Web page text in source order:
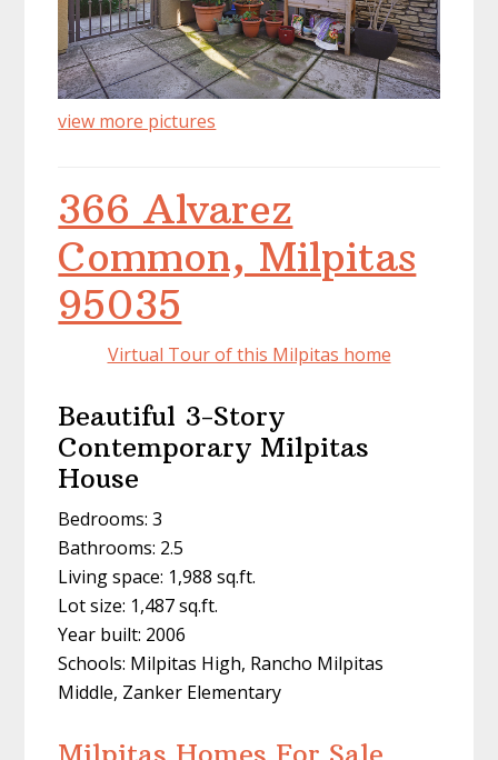
view more pictures
366 Alvarez
Common, Milpitas
95035
Virtual Tour of this Milpitas home
Beautiful 3-Story
Contemporary Milpitas
House
Bedrooms: 3
Bathrooms: 2.5
Living space: 1,988 sq.ft.
Lot size: 1,487 sq.ft.
Year built: 2006
Schools: Milpitas High, Rancho Milpitas
Middle, Zanker Elementary